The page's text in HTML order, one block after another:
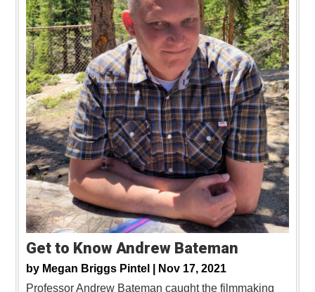
Get to Know Andrew Bateman
by Megan Briggs Pintel |
Nov 17, 2021
Professor Andrew Bateman caught the filmmaking